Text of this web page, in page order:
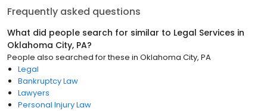
Frequently asked questions
What did people search for similar to Legal Services in
Oklahoma City, PA?
People also searched for these in Oklahoma City, PA
Legal
Bankruptcy Law
Lawyers
Personal Injury Law